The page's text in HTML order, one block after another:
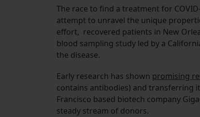
The race to find a treatment for
attempt to unravel the unique
effort, recovered patients in New
blood sampling study led by a
the disease.
Early research has shown promising
contains antibodies) and transferring
Francisco based biotech company
steady stream of donors.